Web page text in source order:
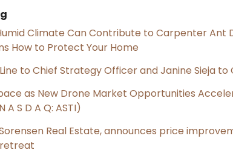
Climate Can Contribute to Carpenter Ant
How to Protect Your Home
to Chief Strategy Officer and Janine Sieja
as New Drone Market Opportunities
S D A Q: ASTI)
Real Estate, announces price